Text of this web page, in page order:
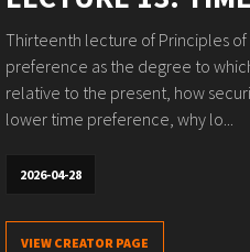
Thirteenth lecture of Principles
preference as the degree to
relative to the present, how
lower time preference, why lo...
2026-04-28
VIEW CREATOR PAGE